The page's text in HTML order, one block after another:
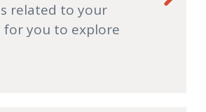
related to your
for you to explore